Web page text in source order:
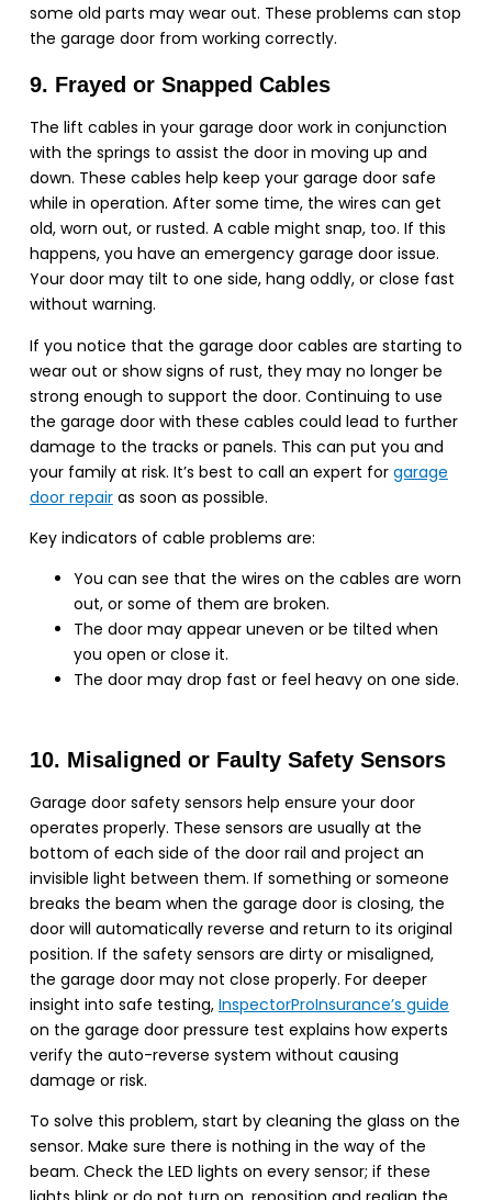
some old parts may wear out. These problems can stop
the garage door from working correctly.
9. Frayed or Snapped Cables
The lift cables in your garage door work in conjunction
with the springs to assist the door in moving up and
down. These cables help keep your garage door safe
while in operation. After some time, the wires can get
old, worn out, or rusted. A cable might snap, too. If this
happens, you have an emergency garage door issue.
Your door may tilt to one side, hang oddly, or close fast
without warning.
If you notice that the garage door cables are starting to
wear out or show signs of rust, they may no longer be
strong enough to support the door. Continuing to use
the garage door with these cables could lead to further
damage to the tracks or panels. This can put you and
your family at risk. It’s best to call an expert for garage
door repairas soon as possible.
Key indicators of cable problems are:
You can see that the wires on the cables are worn
out, or some of them are broken.
The door may appear uneven or be tilted when
you open or close it.
The door may drop fast or feel heavy on one side.
10. Misaligned or Faulty Safety Sensors
Garage door safety sensors help ensure your door
operates properly. These sensors are usually at the
bottom of each side of the door rail and project an
invisible light between them. If something or someone
breaks the beam when the garage door is closing, the
door will automatically reverse and return to its original
position. If the safety sensors are dirty or misaligned,
the garage door may not close properly. For deeper
insight into safe testing, InspectorProInsurance’s guide
on the garage door pressure test explains how experts
verify the auto-reverse system without causing
damage or risk.
To solve this problem, start by cleaning the glass on the
sensor. Make sure there is nothing in the way of the
beam. Check the LED lights on every sensor; if these